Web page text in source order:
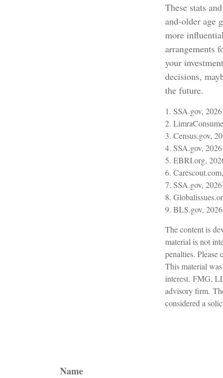
These stats
and-older age
more
arrangements
your
decisions,
the future.
1. SSA.gov, 2026
2.
3. Census.gov,
4. SSA.gov, 2026
5. EBRI.org,
6.
7. SSA.gov, 2026
8.
9. BLS.gov, 2026
The content is
material is not
penalties.
This material
interest. FMG,
advisory firm.
considered a
Name